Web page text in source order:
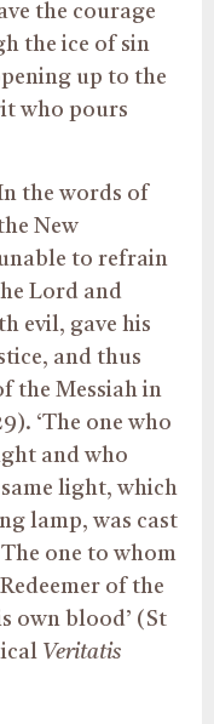
the courage
the ice of sin
up to the
who pours
the words of
New
to refrain
Lord and
evil, gave his
and thus
the Messiah in
‘The one who
and who
light, which
lamp, was cast
one to whom
of the
own blood’ (St
Veritatis